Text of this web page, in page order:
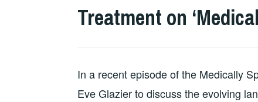
Treatment on
In a recent episode of the Medically
Eve Glazier to discuss the evolving